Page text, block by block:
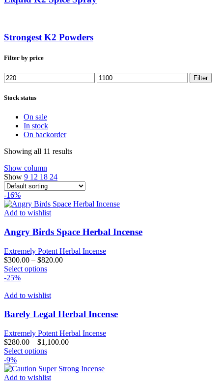
Strongest K2 Powders
Filter by price
Min
price
Max
price
Filter
Stock status
On sale
In stock
On backorder
Showing all 11 results
Show column
Show 9 12 18 24
-16%
Add to wishlist
Angry Birds Space Herbal Incense
Extremely Potent Herbal Incense
$300.00 – $820.00
Select optionsThis
multiple
The
options
may
be
chosen
on
the
product
page
-25%
Add to wishlist
Barely Legal Herbal Incense
Extremely Potent Herbal Incense
$280.00 – $1,100.00
Select optionsThis
has
multiple
-9%
Add to wishlist